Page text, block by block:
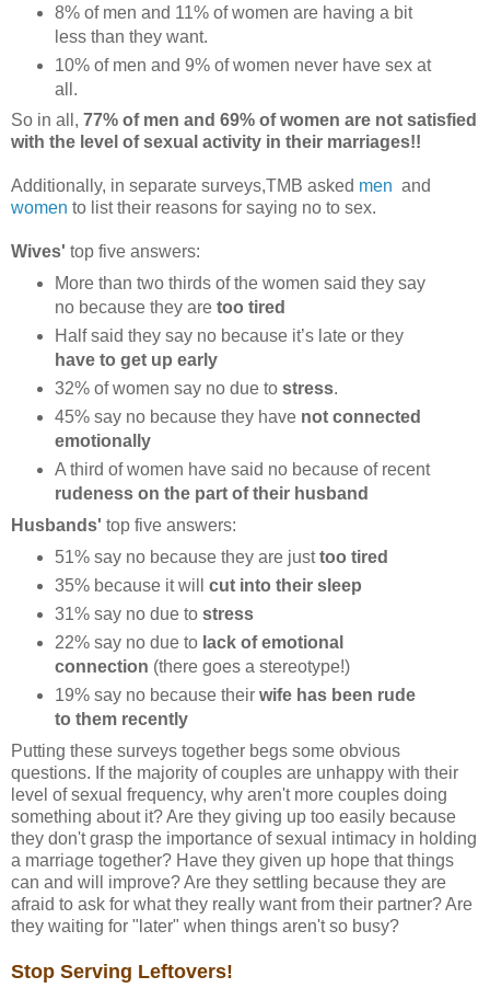
8% of men and 11% of women are having a bit
less than they want.
10% of men and 9% of women never have sex at
all.
So in all, 77% of men and 69% of women are not satisfied
with the level of sexual activity in their marriages!!
Additionally, in separate surveys,TMB asked men and
women to list their reasons for saying no to sex.
Wives' top five answers:
More than two thirds of the women said they say
no because they are too tired
Half said they say no because it’s late or they
have to get up early
32% of women say no due to stress.
45% say no because they have not connected
emotionally
A third of women have said no because of recent
rudeness on the part of their husband
Husbands' top five answers:
51% say no because they are justtoo tired
35% because it will cut into their sleep
31% say no due to stress
22% say no due to lack of emotional
connection (there goes a stereotype!)
19% say no because their wife has been rude
to them recently
Putting these surveys together begs some obvious
questions. If the majority of couples are unhappy with their
level of sexual frequency, why aren't more couples doing
something about it? Are they giving up too easily because
they don't grasp the importance of sexual intimacy in holding
a marriage together? Have they given up hope that things
can and will improve? Are they settling because they are
afraid to ask for what they really want from their partner? Are
they waiting for "later" when things aren't so busy?
Stop Serving Leftovers!